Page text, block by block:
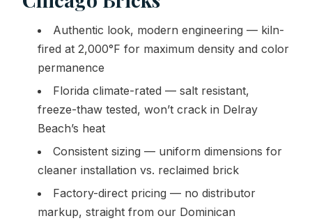
Authentic look, modern engineering — kiln-
fired at 2,000°F for maximum density and color
permanence
Florida climate-rated — salt resistant,
freeze-thaw tested, won’t crack in Delray
Beach’s heat
Consistent sizing — uniform dimensions for
cleaner installation vs. reclaimed brick
Factory-direct pricing — no distributor
markup, straight from our Dominican